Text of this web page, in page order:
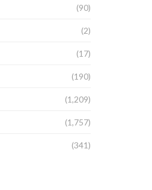
(90)
(2)
(17)
(190)
(1,209)
(1,757)
(341)